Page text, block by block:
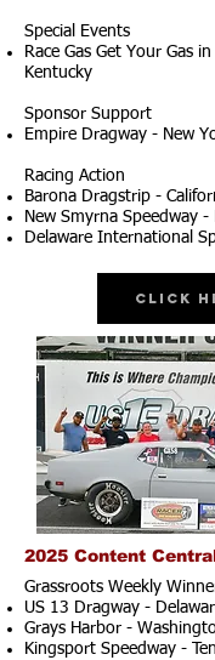
Special Events
Race Gas Get Your Gas
Kentucky
Sponsor Support
Empire Dragway - New
Racing Action
Barona Dragstrip -
New Smyrna Speedway -
Delaware International
Click
2025 Content
Grassroots Weekly
US 13 Dragway -
Grays Harbor -
Kingsport Speedway -